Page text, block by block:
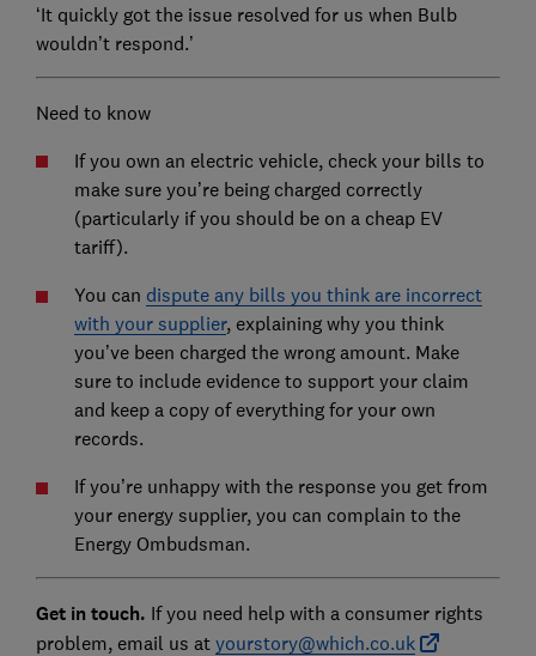
‘It quickly got the issue resolved for us when Bulb
wouldn’t respond.’
Need to know
If you own an electric vehicle, check your bills to
make sure you’re being charged correctly
(particularly if you should be on a cheap EV
tariff).
You can dispute any bills you think are incorrect
with your supplier, explaining why you think
you’ve been charged the wrong amount. Make
sure to include evidence to support your claim
and keep a copy of everything for your own
records.
If you’re unhappy with the response you get from
your energy supplier, you can complain to the
Energy Ombudsman.
Get in touch. If you need help with a consumer rights
problem, email us at yourstory@which.co.uk